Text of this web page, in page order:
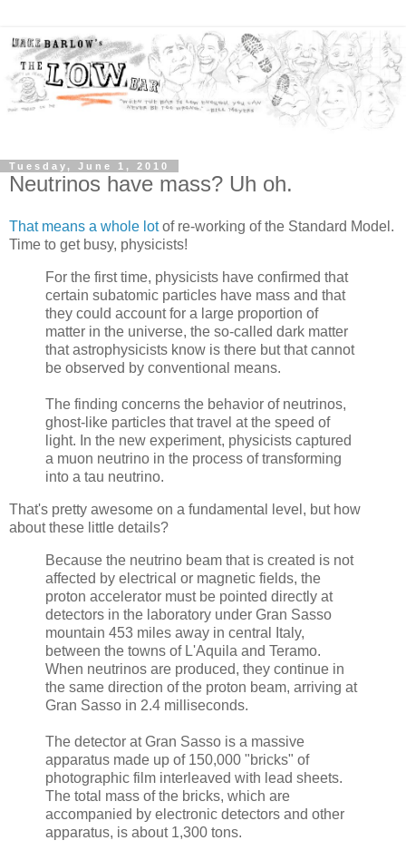
Tuesday, June 1, 2010
Neutrinos have mass? Uh oh.
That means a whole lotof re-working of the Standard Model.
Time to get busy, physicists!
For the first time, physicists have confirmed that
certain subatomic particles have mass and that
they could account for a large proportion of
matter in the universe, the so-called dark matter
that astrophysicists know is there but that cannot
be observed by conventional means.
The finding concerns the behavior of neutrinos,
ghost-like particles that travel at the speed of
light. In the new experiment, physicists captured
a muon neutrino in the process of transforming
into a tau neutrino.
That's pretty awesome on a fundamental level, but how
about these little details?
Because the neutrino beam that is created is not
affected by electrical or magnetic fields, the
proton accelerator must be pointed directly at
detectors in the laboratory under Gran Sasso
mountain 453 miles away in central Italy,
between the towns of L'Aquila and Teramo.
When neutrinos are produced, they continue in
the same direction of the proton beam, arriving at
Gran Sasso in 2.4 milliseconds.
The detector at Gran Sasso is a massive
apparatus made up of 150,000 "bricks" of
photographic film interleaved with lead sheets.
The total mass of the bricks, which are
accompanied by electronic detectors and other
apparatus, is about 1,300 tons.